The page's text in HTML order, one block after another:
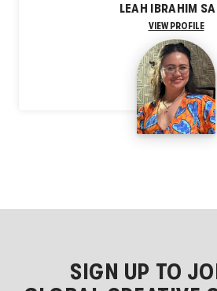
LEAH IBRAHIM
VIEW PROFILE
SIGN UP TO